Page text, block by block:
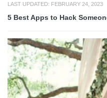
LAST UPDATED: FEBRUARY 24, 2023
5 Best Apps to Hack